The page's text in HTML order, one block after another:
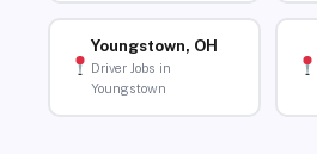
Youngstown, OH
Driver Jobs in
Youngstown